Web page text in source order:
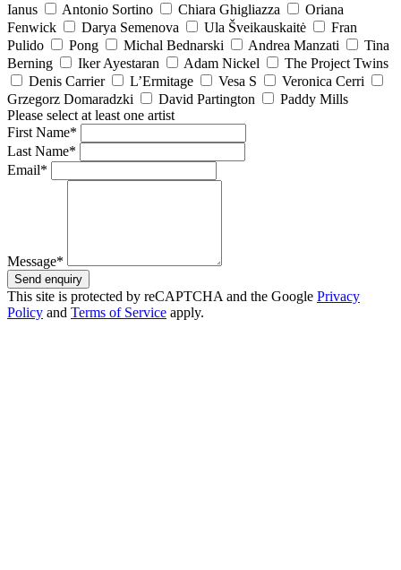
Ianus
Antonio Sortino Chiara Ghigliazza
Oriana
Fenwick
Darya Semenova Ula Šveikauskaitė
Fran
Pulido
Pong Michal Bednarski Andrea Manzati
Tina
Berning
Iker Ayestaran Adam Nickel
The Project Twins
Denis Carrier
L’Ermitage Vesa S
Veronica Cerri
Grzegorz Domaradzki
David Partington
Paddy Mills
Please select at least one artist
First Name*
Last Name*
Email*
Message*
Send enquiry
This site is protected by reCAPTCHA and the Google Privacy
Policy and Terms of Service apply.